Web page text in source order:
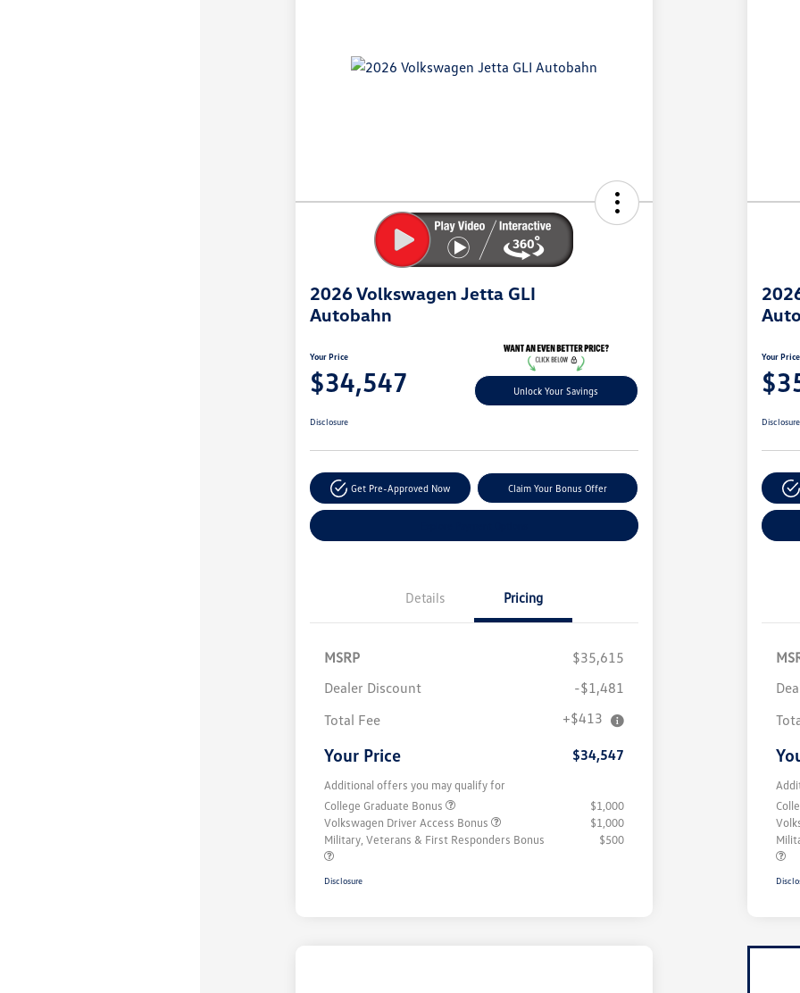
2026 Volkswagen Jetta GLI
Autobahn
Your Price
$34,547 Unlock Your Savings
Disclosure
Get Pre-Approved Now Claim Your Bonus Offer
Details Pricing
MSRP
$35,615
Dealer Discount
-$1,481
Total Fee
+$413
Your Price $34,547
Additional offers you may qualify for
College Graduate Bonus
$1,000
Volkswagen Driver Access Bonus
$1,000
Military, Veterans & First Responders Bonus
$500
Disclosure
Your Price
Disclosure